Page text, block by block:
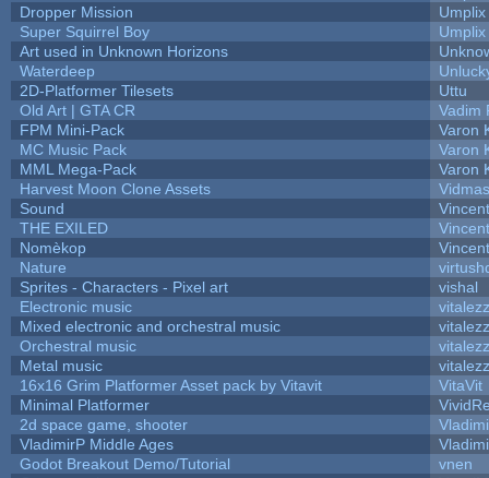
Dropper Mission
Umplix
Super Squirrel Boy
Umplix
Art used in Unknown Horizons
Waterdeep
2D-Platformer Tilesets
Uttu
Old Art | GTA CR
Vadim
FPM Mini-Pack
Varon
MC Music Pack
Varon
MML Mega-Pack
Varon
Harvest Moon Clone Assets
Sound
THE EXILED
Nomèkop
Nature
Sprites - Characters - Pixel art
vishal
Electronic music
Mixed electronic and orchestral music
Orchestral music
Metal music
16x16 Grim Platformer Asset pack by Vitavit
VitaVit
Minimal Platformer
2d space game, shooter
VladimirP Middle Ages
Godot Breakout Demo/Tutorial
vnen